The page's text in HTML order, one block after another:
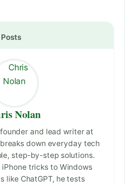
Nolan
and lead writer at
down everyday tech
step-by-step solutions.
tricks to Windows
like ChatGPT, he tests